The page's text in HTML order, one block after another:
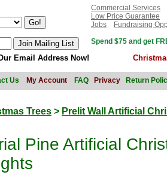
Commercial Services
Low Price Guarantee
Jobs
Fundraising
Spend $75 and get
Email Address Now!
Us My Account FAQ Privacy Return
Trees > Prelit Wall Artificial
Pine Artificial